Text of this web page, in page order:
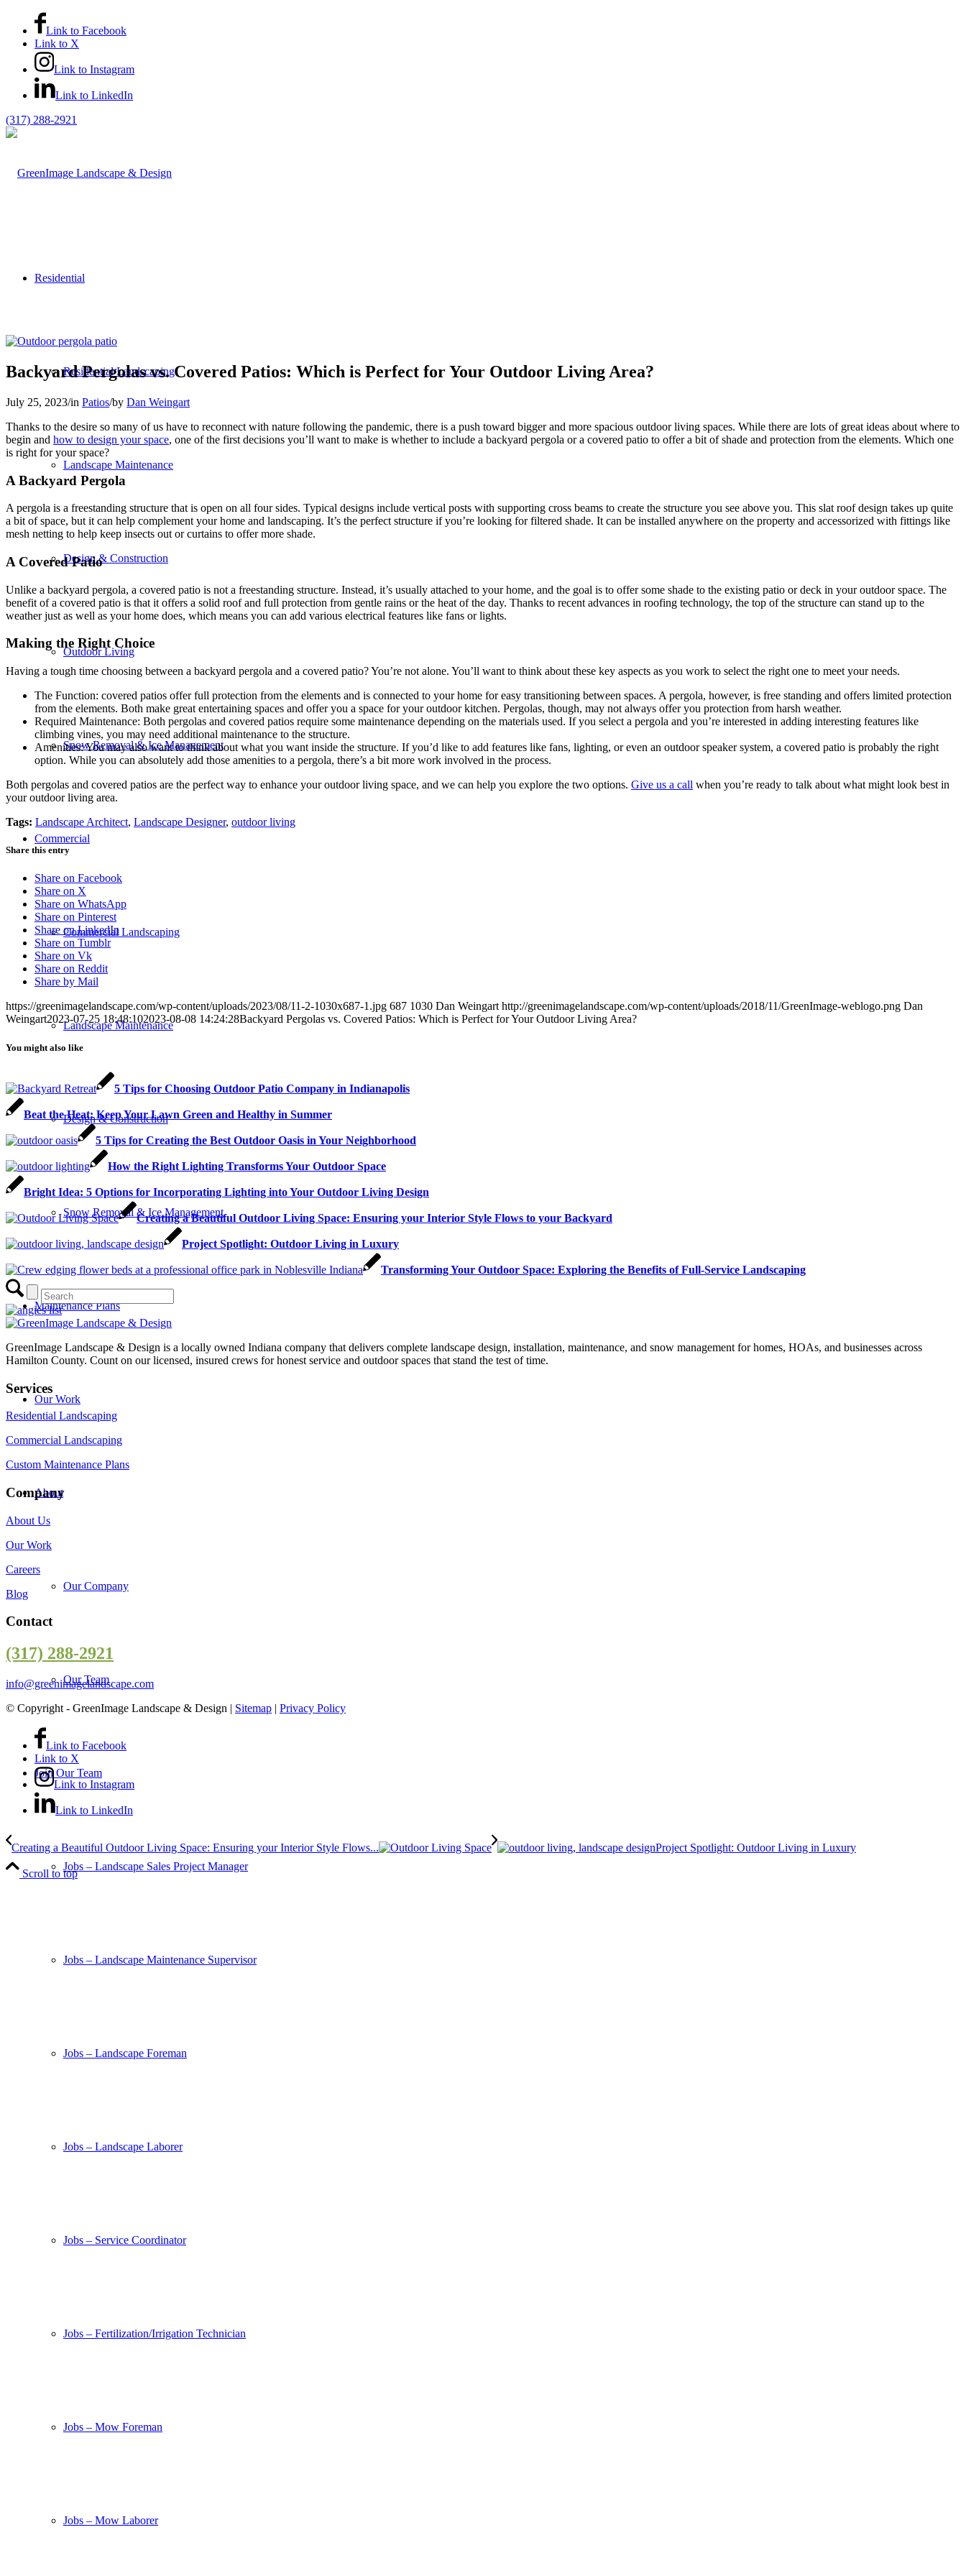
Link to Facebook
Link to X
Link to Instagram
Link to LinkedIn
(317) 288-2921
Residential
Residential Landscaping
Landscape Maintenance
Design & Construction
Outdoor Living
Snow Removal & Ice Management
Commercial
Commercial Landscaping
Landscape Maintenance
Design & Construction
Snow Removal & Ice Management
Maintenance Plans
Our Work
About
Our Company
Our Team
Join Our Team
Jobs – Landscape Sales Project Manager
Jobs – Landscape Maintenance Supervisor
Jobs – Landscape Foreman
Jobs – Landscape Laborer
Jobs – Service Coordinator
Jobs – Fertilization/Irrigation Technician
Jobs – Mow Foreman
Jobs – Mow Laborer
Backyard Pergolas vs. Covered Patios: Which is Perfect for Your Outdoor Living Area?
July 25, 2023/in Patios/by Dan Weingart
Thanks to the desire so many of us have to reconnect with nature following the pandemic, there is a push toward bigger and more spacious outdoor living spaces. While there are lots of great ideas about where to
begin and how to design your space, one of the first decisions you’ll want to make is whether to include a backyard pergola or a covered patio to offer a bit of shade and protection from the elements. Which one
is right for your space?
A Backyard Pergola
A pergola is a freestanding structure that is open on all four sides. Typical designs include vertical posts with supporting cross beams to create the structure you see above you. This slat roof design takes up quite
a bit of space, but it can help complement your home and landscaping. It’s the perfect structure if you’re looking for filtered shade. It can be installed anywhere on the property and accessorized with fittings like
mesh netting to help keep insects out or curtains to offer more shade.
A Covered Patio
Unlike a backyard pergola, a covered patio is not a freestanding structure. Instead, it’s usually attached to your home, and the goal is to offer some shade to the existing patio or deck in your outdoor space. The
benefit of a covered patio is that it offers a solid roof and full protection from gentle rains or the heat of the day. Thanks to recent advances in roofing technology, the top of the structure can stand up to the
weather just as well as your home does, which means you can add various electrical features like fans or lights.
Making the Right Choice
Having a tough time choosing between a backyard pergola and a covered patio? You’re not alone. You’ll want to think about these key aspects as you work to select the right one to meet your needs.
The Function: covered patios offer full protection from the elements and is connected to your home for easy transitioning between spaces. A pergola, however, is free standing and offers limited protection
from the elements. Both make great entertaining spaces and offer you a space for your outdoor kitchen. Pergolas, though, may not always offer you protection from harsh weather.
Required Maintenance: Both pergolas and covered patios require some maintenance depending on the materials used. If you select a pergola and you’re interested in adding interesting features like
climbing vines, you may need additional maintenance to the structure.
Amenities: You may also want to think about what you want inside the structure. If you’d like to add features like fans, lighting, or even an outdoor speaker system, a covered patio is probably the right
option. While you can absolutely add those amenities to a pergola, there’s a bit more work involved in the process.
Both pergolas and covered patios are the perfect way to enhance your outdoor living space, and we can help you explore the two options. Give us a call when you’re ready to talk about what might look best in
your outdoor living area.
Tags: Landscape Architect, Landscape Designer, outdoor living
Share this entry
Share on Facebook
Share on X
Share on WhatsApp
Share on Pinterest
Share on LinkedIn
Share on Tumblr
Share on Vk
Share on Reddit
Share by Mail
https://greenimagelandscape.com/wp-content/uploads/2023/08/11-2-1030x687-1.jpg 687 1030 Dan Weingart http://greenimagelandscape.com/wp-content/uploads/2018/11/GreenImage-weblogo.png Dan
Weingart2023-07-25 18:48:102023-08-08 14:24:28Backyard Pergolas vs. Covered Patios: Which is Perfect for Your Outdoor Living Area?
You might also like
5 Tips for Choosing Outdoor Patio Company in Indianapolis
Beat the Heat: Keep Your Lawn Green and Healthy in Summer
5 Tips for Creating the Best Outdoor Oasis in Your Neighborhood
How the Right Lighting Transforms Your Outdoor Space
Bright Idea: 5 Options for Incorporating Lighting into Your Outdoor Living Design
Creating a Beautiful Outdoor Living Space: Ensuring your Interior Style Flows to your Backyard
Project Spotlight: Outdoor Living in Luxury
Transforming Your Outdoor Space: Exploring the Benefits of Full-Service Landscaping
GreenImage Landscape & Design is a locally owned Indiana company that delivers complete landscape design, installation, maintenance, and snow management for homes, HOAs, and businesses across
Hamilton County. Count on our licensed, insured crews for honest service and outdoor spaces that stand the test of time.
Services
Residential Landscaping
Commercial Landscaping
Custom Maintenance Plans
Company
About Us
Our Work
Careers
Blog
Contact
(317) 288-2921
info@greenimagelandscape.com
© Copyright - GreenImage Landscape & Design | Sitemap | Privacy Policy
Link to Facebook
Link to X
Link to Instagram
Link to LinkedIn
Creating a Beautiful Outdoor Living Space: Ensuring your Interior Style Flows... Project Spotlight: Outdoor Living in Luxury
Scroll to top